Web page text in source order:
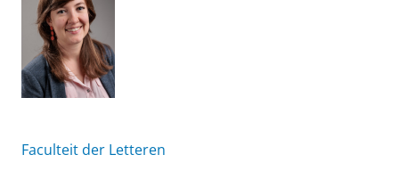
Faculteit der Letteren